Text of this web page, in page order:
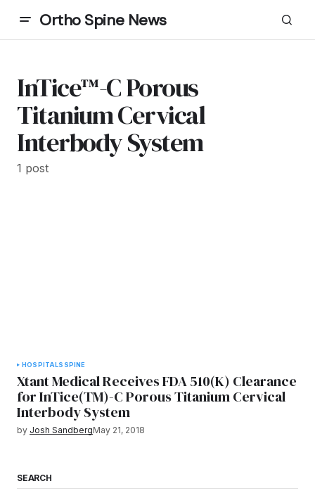
Ortho Spine News
InTice™-C Porous
Titanium Cervical
Interbody System
1 post
HOSPITALS SPINE
Xtant Medical Receives FDA 510(K) Clearance
for InTice(TM)-C Porous Titanium Cervical
Interbody System
by Josh SandbergMay 21, 2018
SEARCH